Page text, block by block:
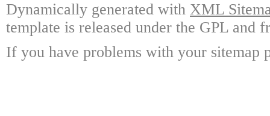
Dynamically generated with XML
template is released under the GPL and
If you have problems with your sitemap